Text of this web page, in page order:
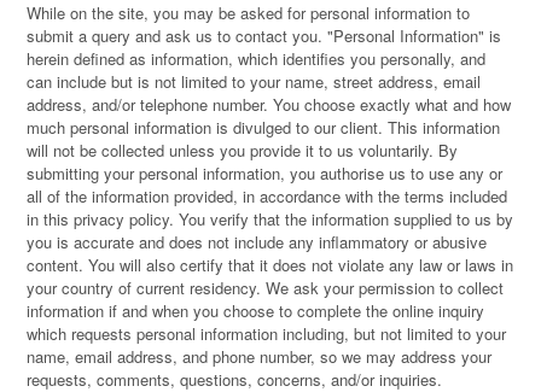
While on the site, you may be asked for personal information to
submit a query and ask us to contact you. "Personal Information" is
herein defined as information, which identifies you personally, and
can include but is not limited to your name, street address, email
address, and/or telephone number. You choose exactly what and how
much personal information is divulged to our client. This information
will not be collected unless you provide it to us voluntarily. By
submitting your personal information, you authorise us to use any or
all of the information provided, in accordance with the terms included
in this privacy policy. You verify that the information supplied to us by
you is accurate and does not include any inflammatory or abusive
content. You will also certify that it does not violate any law or laws in
your country of current residency. We ask your permission to collect
information if and when you choose to complete the online inquiry
which requests personal information including, but not limited to your
name, email address, and phone number, so we may address your
requests, comments, questions, concerns, and/or inquiries.